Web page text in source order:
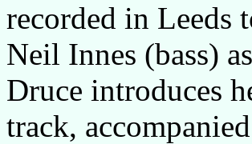
recorded in Leeds
Neil Innes (bass)
Druce introduces
track,